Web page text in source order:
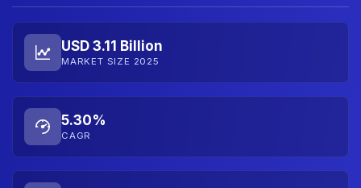
USD 3.11 Billion
MARKET SIZE 2025
5.30%
CAGR